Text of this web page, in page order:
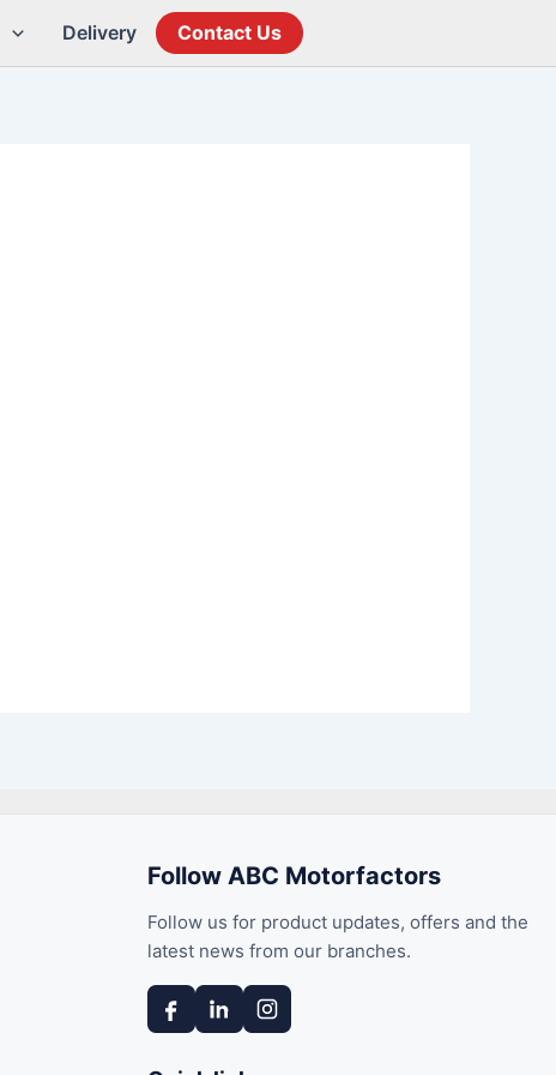
Delivery Contact Us
Follow ABC Motorfactors
Follow us for product updates, offers and the
latest news from our branches.